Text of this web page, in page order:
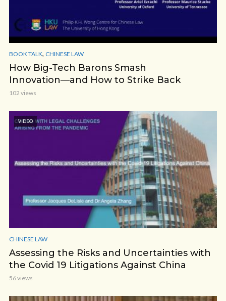
BOOK TALK, CHINESE LAW
How Big-Tech Barons Smash
Innovation―and How to Strike Back
102 views
VIDEO
CHINESE LAW
Assessing the Risks and Uncertainties with
the Covid 19 Litigations Against China
56 views